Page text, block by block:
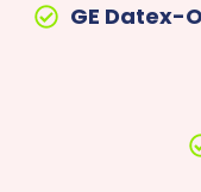
GE Datex-